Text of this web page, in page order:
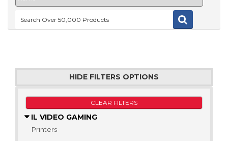
HIDE FILTERS OPTIONS
CLEAR FILTERS
IL VIDEO GAMING
Printers